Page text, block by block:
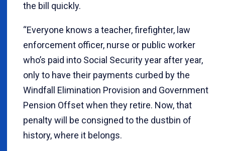
the bill quickly.
“Everyone knows a teacher, firefighter, law
enforcement officer, nurse or public worker
who’s paid into Social Security year after year,
only to have their payments curbed by the
Windfall Elimination Provision and Government
Pension Offset when they retire. Now, that
penalty will be consigned to the dustbin of
history, where it belongs.